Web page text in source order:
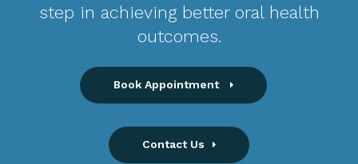
step in achieving better oral health
outcomes.
Book Appointment
Contact Us